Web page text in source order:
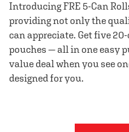
Introducing FRE 5-Can
providing not only the
can appreciate. Get five
pouches — all in one easy
value deal when you see
designed for you.